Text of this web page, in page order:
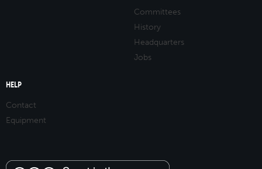
Committees
History
Headquarters
Jobs
HELP
Contact
Equipment